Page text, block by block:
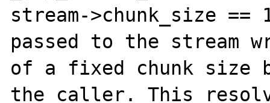
stream->chunk_size
passed to the stream
of a fixed chunk size
the caller. This